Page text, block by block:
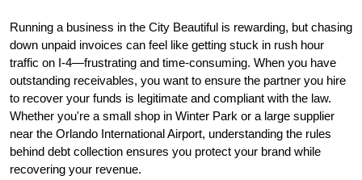
Running a business in the City Beautiful is rewarding, but chasing
down unpaid invoices can feel like getting stuck in rush hour
traffic on I-4—frustrating and time-consuming. When you have
outstanding receivables, you want to ensure the partner you hire
to recover your funds is legitimate and compliant with the law.
Whether you're a small shop in Winter Park or a large supplier
near the Orlando International Airport, understanding the rules
behind debt collection ensures you protect your brand while
recovering your revenue.